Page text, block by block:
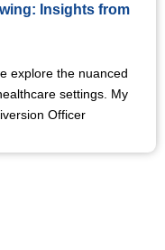
Insights from
explore the nuanced
settings. My
Officer